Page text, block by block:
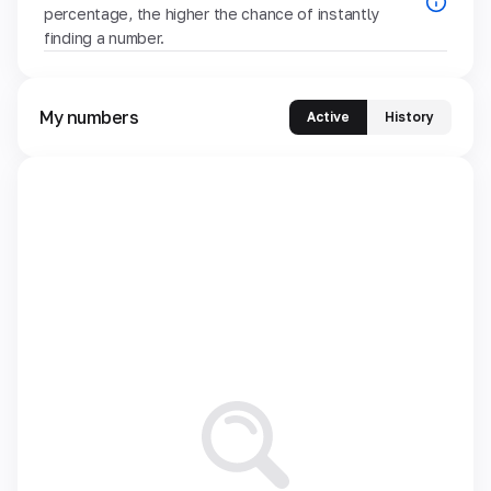
percentage, the higher the chance of instantly
finding a number.
My numbers Active History